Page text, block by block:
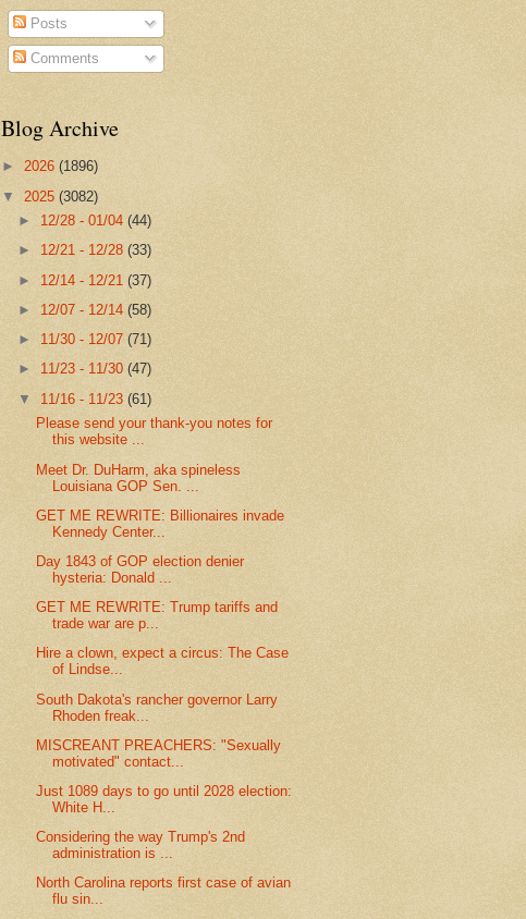
Posts
Comments
Blog Archive
► 2026 (1896)
▼ 2025 (3082)
► 12/28 - 01/04(44)
► 12/21 - 12/28(33)
► 12/14 - 12/21(37)
► 12/07 - 12/14(58)
► 11/30 - 12/07(71)
► 11/23 - 11/30(47)
▼ 11/16 - 11/23(61)
Please send your thank-you notes for
this website ...
Meet Dr. DuHarm, aka spineless
Louisiana GOP Sen. ...
GET ME REWRITE: Billionaires invade
Kennedy Center...
Day 1843 of GOP election denier
hysteria: Donald ...
GET ME REWRITE: Trump tariffs and
trade war are p...
Hire a clown, expect a circus: The Case
of Lindse...
South Dakota's rancher governor Larry
Rhoden freak...
MISCREANT PREACHERS: "Sexually
motivated" contact...
Just 1089 days to go until 2028 election:
White H...
Considering the way Trump's 2nd
administration is ...
North Carolina reports first case of avian
flu sin...